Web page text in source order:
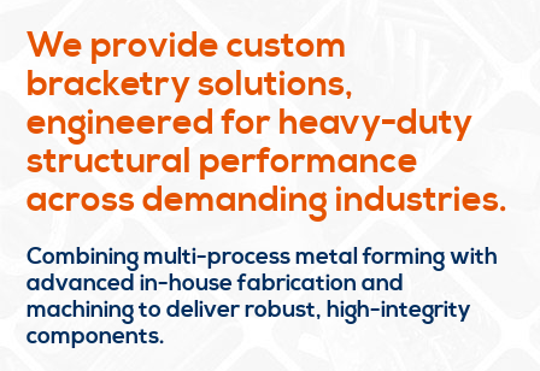
We provide custom
bracketry solutions,
engineered for heavy-duty
structural performance
across demanding industries.
Combining multi-process metal forming with
advanced in-house fabrication and
machining to deliver robust, high-integrity
components.